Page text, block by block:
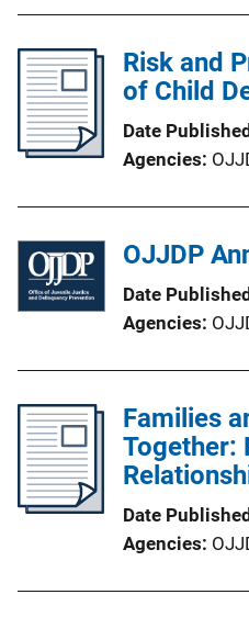
Risk and
of Child
Date
Agencies
OJJDP
Date
Agencies
Families
Together:
Date
Agencies